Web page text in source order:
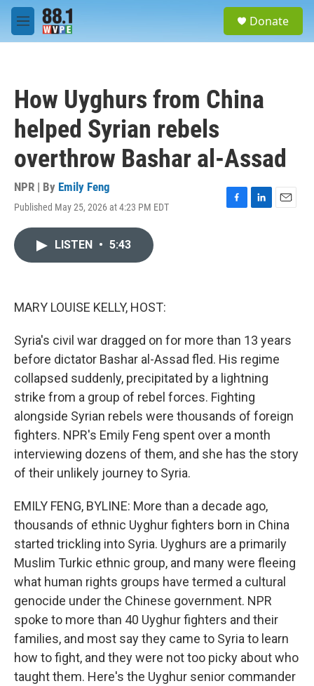
Skip to main content
M
e
Donate
How Uyghurs from China
helped Syrian rebels
overthrow Bashar al-Assad
NPR | By Emily Feng
Published May 25, 2026 at 4:23 PM EDT
F
L
E
LISTEN • 5:43
MARY LOUISE KELLY, HOST:
Syria's civil war dragged on for more than 13 years
before dictator Bashar al-Assad fled. His regime
collapsed suddenly, precipitated by a lightning
strike from a group of rebel forces. Fighting
alongside Syrian rebels were thousands of foreign
fighters. NPR's Emily Feng spent over a month
interviewing dozens of them, and she has the story
of their unlikely journey to Syria.
EMILY FENG, BYLINE: More than a decade ago,
thousands of ethnic Uyghur fighters born in China
started trickling into Syria. Uyghurs are a primarily
Muslim Turkic ethnic group, and many were fleeing
what human rights groups have termed a cultural
genocide under the Chinese government. NPR
spoke to more than 40 Uyghur fighters and their
families, and most say they came to Syria to learn
how to fight, and they were not too picky about who
taught them. Here's the Uyghur senior commander